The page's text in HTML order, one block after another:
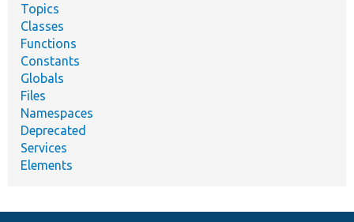
Topics
Classes
Functions
Constants
Globals
Files
Namespaces
Deprecated
Services
Elements